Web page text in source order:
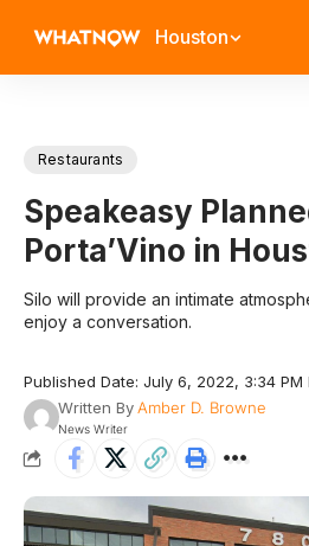
Houston
Restaurants
Speakeasy
Porta’Vino in
Silo will provide an intimate
enjoy a conversation.
Published Date: July 6, 2022, 3:34 PM
Written ByAmber D. Browne
News Writer